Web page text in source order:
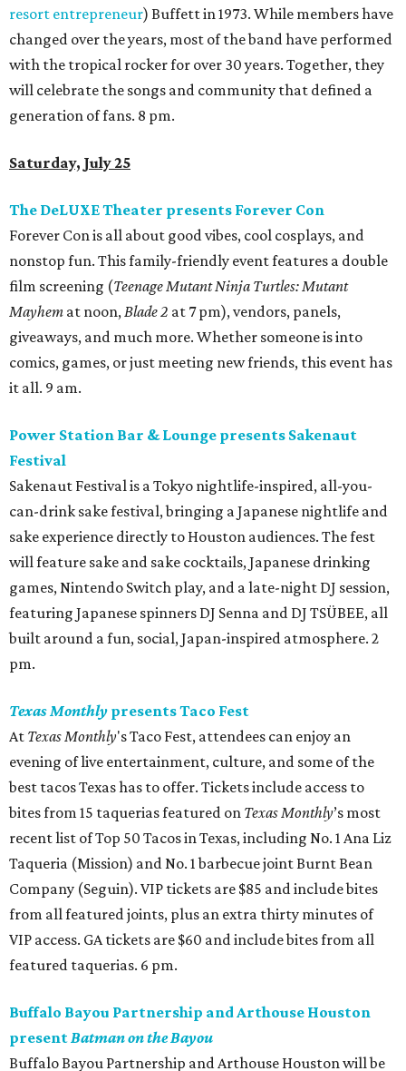
resort entrepreneur) Buffett in 1973. While members have
changed over the years, most of the band have performed
with the tropical rocker for over 30 years. Together, they
will celebrate the songs and community that defined a
generation of fans. 8 pm.
Saturday, July 25
The DeLUXE Theater presents Forever Con
Forever Con is all about good vibes, cool cosplays, and
nonstop fun. This family-friendly event features a double
film screening (Teenage Mutant Ninja Turtles: Mutant
Mayhem at noon, Blade 2 at 7 pm), vendors, panels,
giveaways, and much more. Whether someone is into
comics, games, or just meeting new friends, this event has
it all. 9 am.
Power Station Bar & Lounge presents Sakenaut
Festival
Sakenaut Festival is a Tokyo nightlife-inspired, all-you-
can-drink sake festival, bringing a Japanese nightlife and
sake experience directly to Houston audiences. The fest
will feature sake and sake cocktails, Japanese drinking
games, Nintendo Switch play, and a late-night DJ session,
featuring Japanese spinners DJ Senna and DJ TSÜBEE, all
built around a fun, social, Japan-inspired atmosphere. 2
pm.
Texas Monthly presents Taco Fest
At Texas Monthly's Taco Fest, attendees can enjoy an
evening of live entertainment, culture, and some of the
best tacos Texas has to offer. Tickets include access to
bites from 15 taquerias featured on Texas Monthly’s most
recent list of Top 50 Tacos in Texas, including No. 1 Ana Liz
Taqueria (Mission) and No. 1 barbecue joint Burnt Bean
Company (Seguin). VIP tickets are $85 and include bites
from all featured joints, plus an extra thirty minutes of
VIP access. GA tickets are $60 and include bites from all
featured taquerias. 6 pm.
Buffalo Bayou Partnership and Arthouse Houston
present Batman on the Bayou
Buffalo Bayou Partnership and Arthouse Houston will be